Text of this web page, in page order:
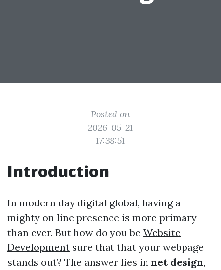
Posted on
2026-05-21
17:38:51
Introduction
In modern day digital global, having a
mighty on line presence is more primary
than ever. But how do you be Website
Development sure that that your webpage
stands out? The answer lies in net design,